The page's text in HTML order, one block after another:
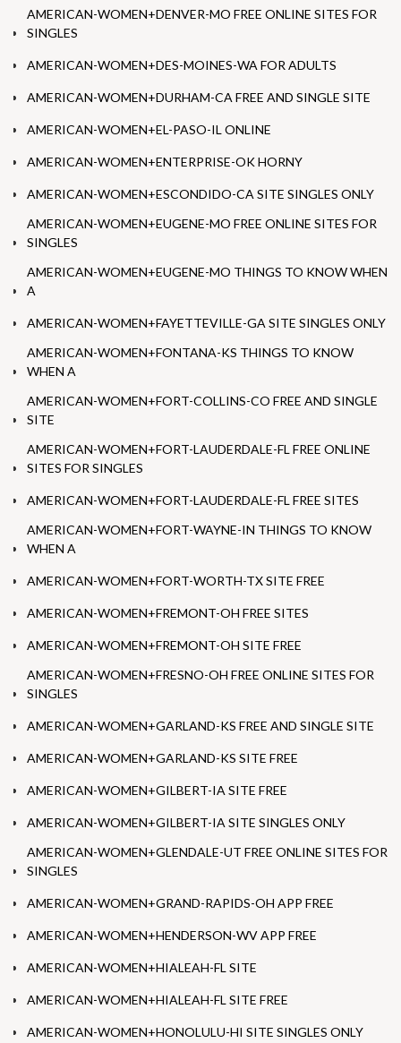
AMERICAN-WOMEN+DENVER-MO FREE ONLINE SITES FOR
SINGLES
AMERICAN-WOMEN+DES-MOINES-WA FOR ADULTS
AMERICAN-WOMEN+DURHAM-CA FREE AND SINGLE SITE
AMERICAN-WOMEN+EL-PASO-IL ONLINE
AMERICAN-WOMEN+ENTERPRISE-OK HORNY
AMERICAN-WOMEN+ESCONDIDO-CA SITE SINGLES ONLY
AMERICAN-WOMEN+EUGENE-MO FREE ONLINE SITES FOR
SINGLES
AMERICAN-WOMEN+EUGENE-MO THINGS TO KNOW WHEN
A
AMERICAN-WOMEN+FAYETTEVILLE-GA SITE SINGLES ONLY
AMERICAN-WOMEN+FONTANA-KS THINGS TO KNOW
WHEN A
AMERICAN-WOMEN+FORT-COLLINS-CO FREE AND SINGLE
SITE
AMERICAN-WOMEN+FORT-LAUDERDALE-FL FREE ONLINE
SITES FOR SINGLES
AMERICAN-WOMEN+FORT-LAUDERDALE-FL FREE SITES
AMERICAN-WOMEN+FORT-WAYNE-IN THINGS TO KNOW
WHEN A
AMERICAN-WOMEN+FORT-WORTH-TX SITE FREE
AMERICAN-WOMEN+FREMONT-OH FREE SITES
AMERICAN-WOMEN+FREMONT-OH SITE FREE
AMERICAN-WOMEN+FRESNO-OH FREE ONLINE SITES FOR
SINGLES
AMERICAN-WOMEN+GARLAND-KS FREE AND SINGLE SITE
AMERICAN-WOMEN+GARLAND-KS SITE FREE
AMERICAN-WOMEN+GILBERT-IA SITE FREE
AMERICAN-WOMEN+GILBERT-IA SITE SINGLES ONLY
AMERICAN-WOMEN+GLENDALE-UT FREE ONLINE SITES FOR
SINGLES
AMERICAN-WOMEN+GRAND-RAPIDS-OH APP FREE
AMERICAN-WOMEN+HENDERSON-WV APP FREE
AMERICAN-WOMEN+HIALEAH-FL SITE
AMERICAN-WOMEN+HIALEAH-FL SITE FREE
AMERICAN-WOMEN+HONOLULU-HI SITE SINGLES ONLY